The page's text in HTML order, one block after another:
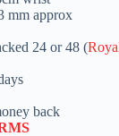
mm approx
24 or 48 (
back